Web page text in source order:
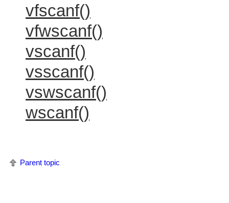
vfscanf()
vfwscanf()
vscanf()
vsscanf()
vswscanf()
wscanf()
Parent topic